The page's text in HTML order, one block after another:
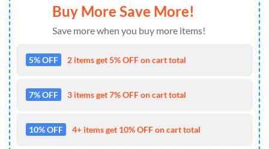
Buy More Save More!
Save more when you buy more items!
5% OFF 2 items get 5% OFF on cart total
7% OFF 3 items get 7% OFF on cart total
10% OFF 4+ items get 10% OFF on cart total